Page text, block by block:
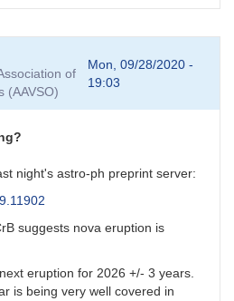
of
(AAVSO)
Mon, 09/28/2020 -
19:03
night's astro-ph preprint server:
suggests nova eruption is
eruption for 2026 +/- 3 years.
is being very well covered in